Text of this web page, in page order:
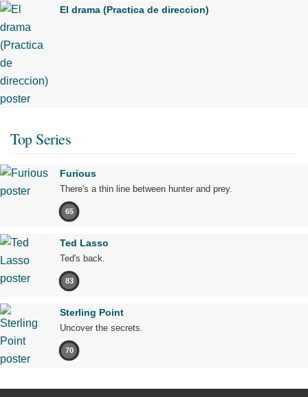
El drama (Practica de direccion)
Top Series
Furious
There's a thin line between hunter and prey.
65
Ted Lasso
Ted's back.
83
Sterling Point
Uncover the secrets.
70